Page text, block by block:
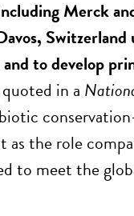
Merck
to develop
in a
the role
to meet the